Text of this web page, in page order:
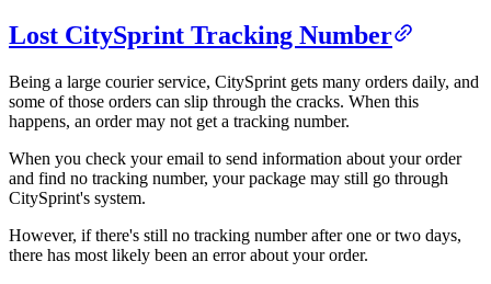
Lost CitySprint Tracking Number
Being a large courier service, CitySprint gets many orders daily, and
some of those orders can slip through the cracks. When this
happens, an order may not get a tracking number.
When you check your email to send information about your order
and find no tracking number, your package may still go through
CitySprint's system.
However, if there's still no tracking number after one or two days,
there has most likely been an error about your order.